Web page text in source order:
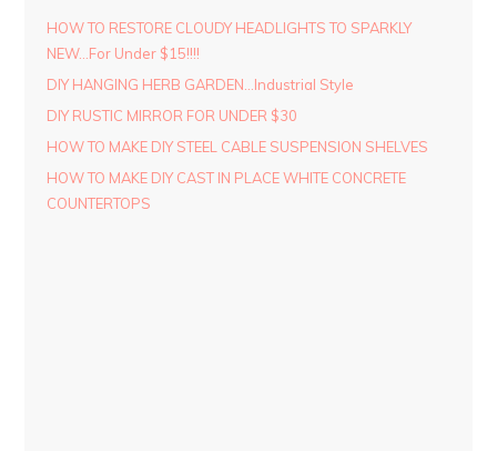
HOW TO RESTORE CLOUDY HEADLIGHTS TO SPARKLY
NEW…For Under $15!!!!
DIY HANGING HERB GARDEN…Industrial Style
DIY RUSTIC MIRROR FOR UNDER $30
HOW TO MAKE DIY STEEL CABLE SUSPENSION SHELVES
HOW TO MAKE DIY CAST IN PLACE WHITE CONCRETE
COUNTERTOPS